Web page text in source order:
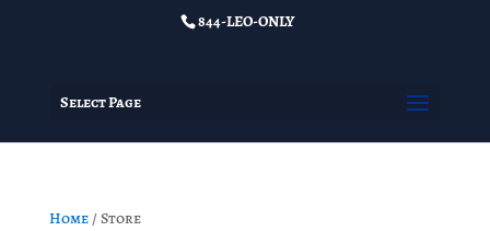
844-LEO-ONLY
Select Page
Home/ Store